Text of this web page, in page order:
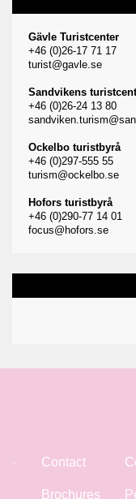
Gävle Turistcenter
+46 (0)26-17 71 17
turist@gavle.se
Sandvikens
+46 (0)26-24 13 80
Ockelbo turistbyrå
+46 (0)297-555 55
turism@ockelbo.se
Hofors turistbyrå
+46 (0)290-77 14 01
focus@hofors.se
Contact
Brochures